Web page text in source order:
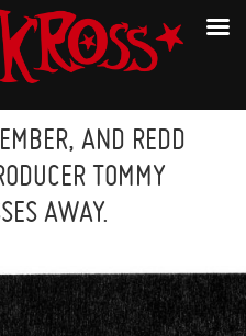
AND REDD
TOMMY
AWAY.